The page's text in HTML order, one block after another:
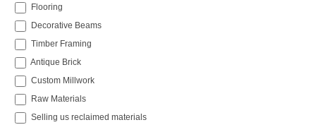
Flooring
Decorative Beams
Timber Framing
Antique Brick
Custom Millwork
Raw Materials
Selling us reclaimed materials